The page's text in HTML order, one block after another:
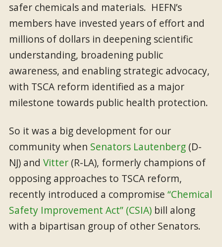
safer chemicals and materials. HEFN’s
members have invested years of effort and
millions of dollars in deepening scientific
understanding, broadening public
awareness, and enabling strategic advocacy,
with TSCA reform identified as a major
milestone towards public health protection.
So it was a big development for our
community when Senators Lautenberg (D-
NJ) andVitter (R-LA), formerly champions of
opposing approaches to TSCA reform,
recently introduced a compromise“Chemical
Safety Improvement Act” (CSIA) bill along
with a bipartisan group of other Senators.